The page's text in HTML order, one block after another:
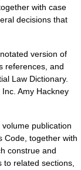
with case
decisions that
version of
references, and
Law Dictionary.
Amy Hackney
publication
Code, together with
construe and
related sections,